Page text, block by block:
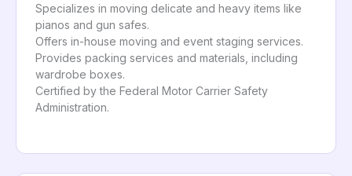
Specializes in moving delicate and heavy items like
pianos and gun safes.
Offers in-house moving and event staging services.
Provides packing services and materials, including
wardrobe boxes.
Certified by the Federal Motor Carrier Safety
Administration.